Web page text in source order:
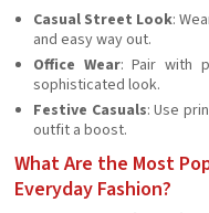
Casual Street Look:
and easy way out.
Office Wear: Pair with
sophisticated look.
Festive Casuals: Use
outfit a boost.
What Are the Most
Everyday Fashion?